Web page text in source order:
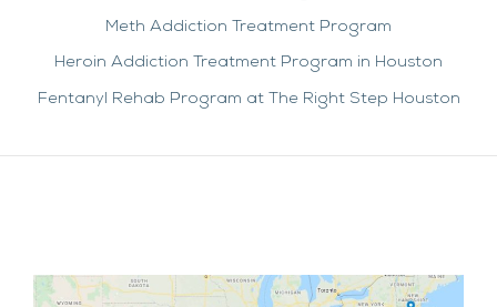
Meth Addiction Treatment Program
Heroin Addiction Treatment Program in Houston
Fentanyl Rehab Program at The Right Step Houston